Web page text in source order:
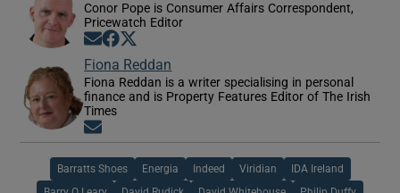
Conor Pope is Consumer Affairs Correspondent,
Pricewatch Editor
Opens in new window
Opens in new window
Fiona Reddan
Fiona Reddan is a writer specialising in personal
finance and is Property Features Editor of The Irish
Times
Barratts Shoes Energia Indeed Viridian IDA Ireland